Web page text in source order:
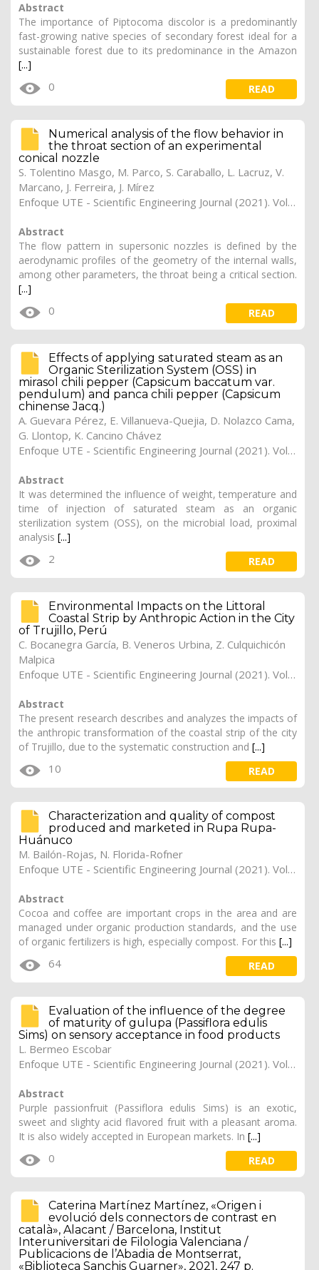
Abstract
The importance of Piptocoma discolor is a predominantly
fast-growing native species of secondary forest ideal for a
sustainable forest due to its predominance in the Amazon
[...]
0 READ
Numerical analysis of the flow behavior in
the throat section of an experimental
conical nozzle
S. Tolentino Masgo, M. Parco, S. Caraballo, L. Lacruz, V.
Marcano, J. Ferreira, J. Mírez
Enfoque UTE - Scientific Engineering Journal (2021). Vol. 12, (1), 6
Abstract
The flow pattern in supersonic nozzles is defined by the
aerodynamic profiles of the geometry of the internal walls,
among other parameters, the throat being a critical section.
[...]
0 READ
Effects of applying saturated steam as an
Organic Sterilization System (OSS) in
mirasol chili pepper (Capsicum baccatum var.
pendulum) and panca chili pepper (Capsicum
chinense Jacq.)
A. Guevara Pérez, E. Villanueva-Quejia, D. Nolazco Cama,
G. Llontop, K. Cancino Chávez
Enfoque UTE - Scientific Engineering Journal (2021). Vol. 12, (3), 5
Abstract
It was determined the influence of weight, temperature and
time of injection of saturated steam as an organic
sterilization system (OSS), on the microbial load, proximal
analysis [...]
2 READ
Environmental Impacts on the Littoral
Coastal Strip by Anthropic Action in the City
of Trujillo, Perú
C. Bocanegra García, B. Veneros Urbina, Z. Culquichicón
Malpica
Enfoque UTE - Scientific Engineering Journal (2021). Vol. 12, (1), 4
Abstract
The present research describes and analyzes the impacts of
the anthropic transformation of the coastal strip of the city
of Trujillo, due to the systematic construction and [...]
10 READ
Characterization and quality of compost
produced and marketed in Rupa Rupa-
Huánuco
M. Bailón-Rojas, N. Florida-Rofner
Enfoque UTE - Scientific Engineering Journal (2021). Vol. 12, (1), 3
Abstract
Cocoa and coffee are important crops in the area and are
managed under organic production standards, and the use
of organic fertilizers is high, especially compost. For this [...]
64 READ
Evaluation of the influence of the degree
of maturity of gulupa (Passiflora edulis
Sims) on sensory acceptance in food products
L. Bermeo Escobar
Enfoque UTE - Scientific Engineering Journal (2021). Vol. 12, (1), 2
Abstract
Purple passionfruit (Passiflora edulis Sims) is an exotic,
sweet and slighty acid flavored fruit with a pleasant aroma.
It is also widely accepted in European markets. In [...]
0 READ
Caterina Martínez Martínez, «Origen i
evolució dels connectors de contrast en
català», Alacant / Barcelona, Institut
Interuniversitari de Filologia Valenciana /
Publicacions de l’Abadia de Montserrat,
«Biblioteca Sanchis Guarner», 2021, 247 p.